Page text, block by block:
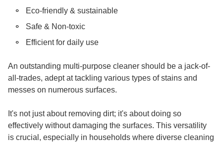
Eco-friendly & sustainable
Safe & Non-toxic
Efficient for daily use
An outstanding multi-purpose cleaner should be a jack-of-
all-trades, adept at tackling various types of stains and
messes on numerous surfaces.
It's not just about removing dirt; it's about doing so
effectively without damaging the surfaces. This versatility
is crucial, especially in households where diverse cleaning